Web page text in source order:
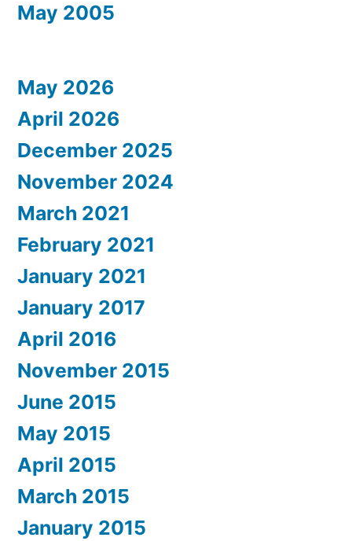
May 2005
May 2026
April 2026
December 2025
November 2024
March 2021
February 2021
January 2021
January 2017
April 2016
November 2015
June 2015
May 2015
April 2015
March 2015
January 2015